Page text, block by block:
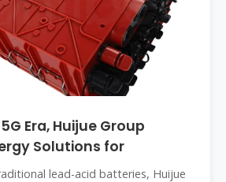
Era, Huijue Group
Solutions for
lead-acid batteries, Huijue